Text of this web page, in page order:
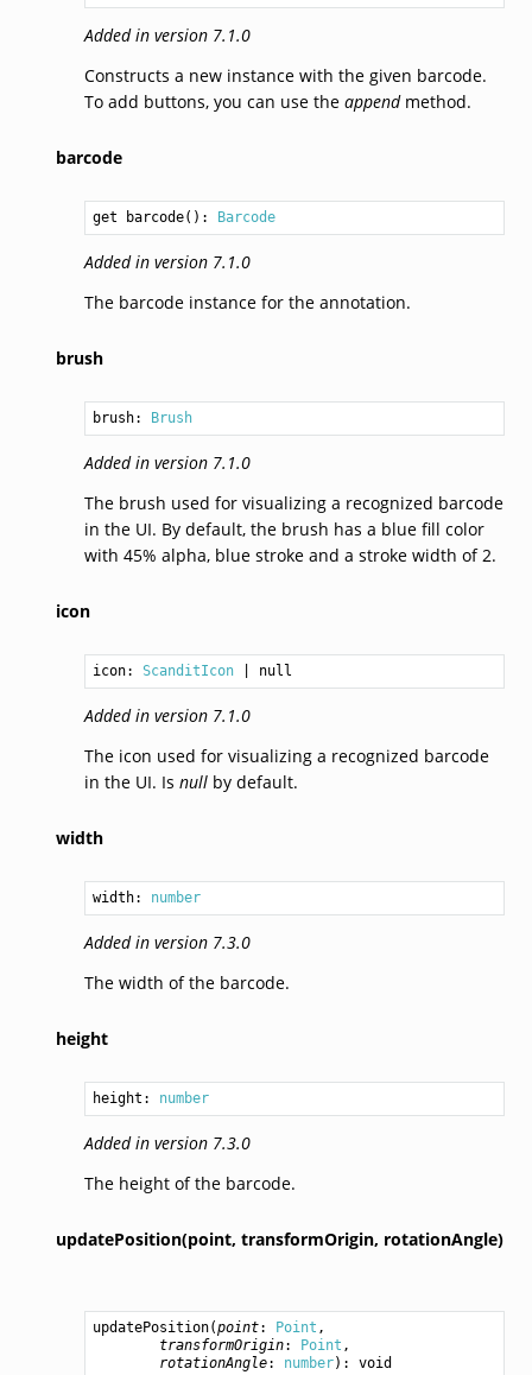
Added in version 7.1.0
Constructs a new instance with the given barcode.
To add buttons, you can use the appendmethod.
barcode
get barcode(): Barcode
Added in version 7.1.0
The barcode instance for the annotation.
brush
brush: Brush
Added in version 7.1.0
The brush used for visualizing a recognized barcode
in the UI. By default, the brush has a blue fill color
with 45% alpha, blue stroke and a stroke width of 2.
icon
icon: ScanditIcon
Added in version 7.1.0
The icon used for visualizing a recognized barcode
in the UI. Is nullby default.
width
width: number
Added in version 7.3.0
The width of the barcode.
height
height: number
Added in version 7.3.0
The height of the barcode.
updatePosition(point, transformOrigin, rotationAngle)
updatePosition(point: Point ,
transformOrigin: Point ,
rotationAngle: number): void